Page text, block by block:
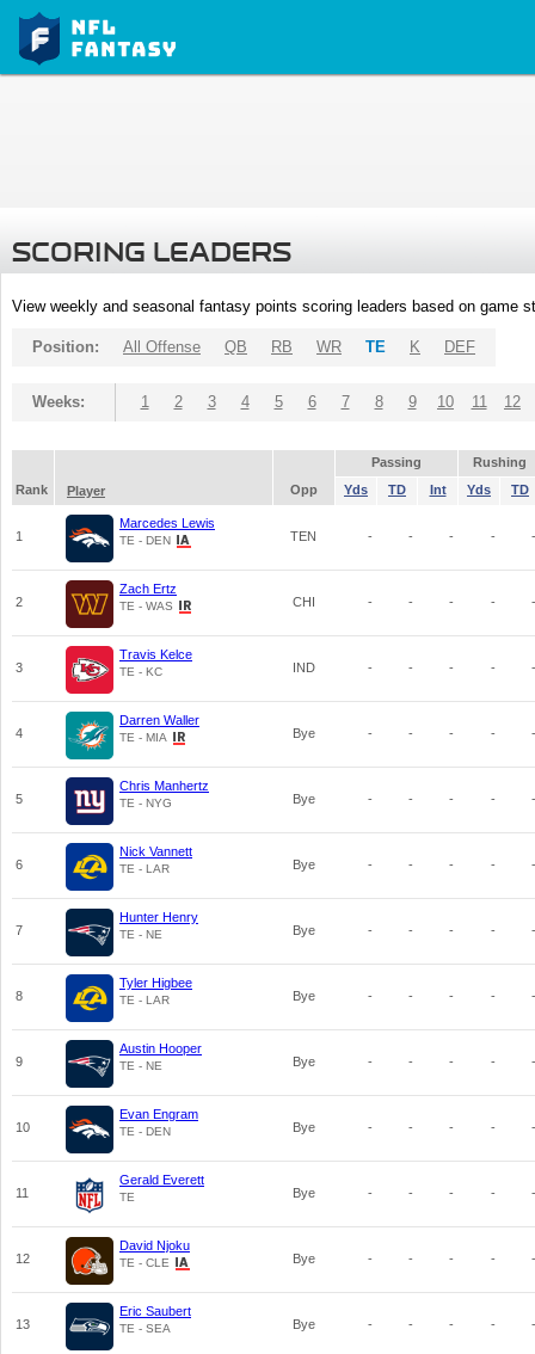
SCORING LEADERS
View weekly and seasonal fantasy points scoring leaders based on game
Position: All Offense QB RB WR TE K DEF
Weeks: 1 2 3 4 5 6 7 8 9 10 11 12
Passing
Rushing
Rank
Player Opp Yds TD Int Yds TD
1
Marcedes Lewis
TE - DEN TEN - - - - -
2
Zach Ertz
TE - WAS CHI - - - - -
3
Travis Kelce
TE - KC IND - - - - -
4
Darren Waller
TE - MIA Bye - - - - -
5
Chris Manhertz
TE - NYG Bye - - - - -
6
Nick Vannett
TE - LAR Bye - - - - -
7
Hunter Henry
TE - NE Bye - - - - -
8
Tyler Higbee
TE - LAR Bye - - - - -
9
Austin Hooper
TE - NE Bye - - - - -
10
Evan Engram
TE - DEN Bye - - - - -
11
Gerald Everett
TE Bye - - - - -
12
David Njoku
TE - CLE Bye - - - - -
13
Eric Saubert
TE - SEA Bye - - - - -